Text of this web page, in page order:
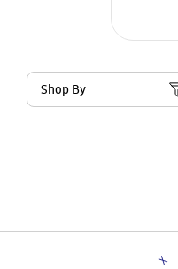
Shop By